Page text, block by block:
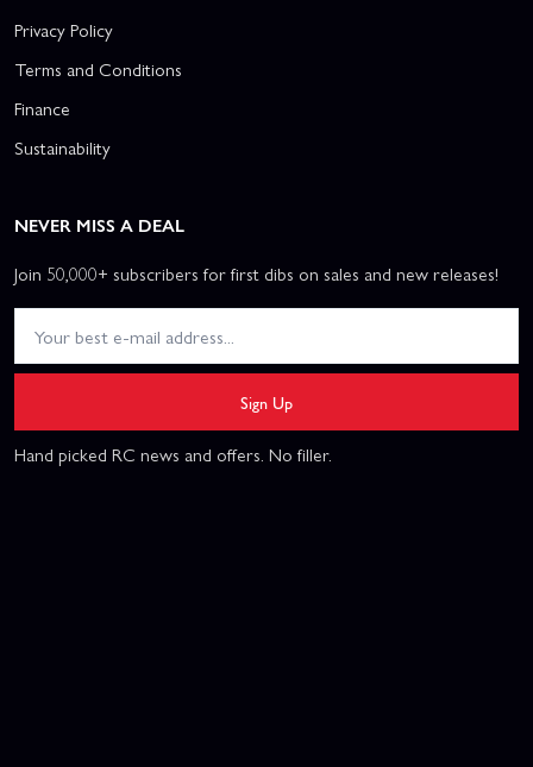
Privacy Policy
Terms and Conditions
Finance
Sustainability
NEVER MISS A DEAL
Join 50,000+ subscribers for first dibs on sales and new releases!
Sign Up
Hand picked RC news and offers. No filler.